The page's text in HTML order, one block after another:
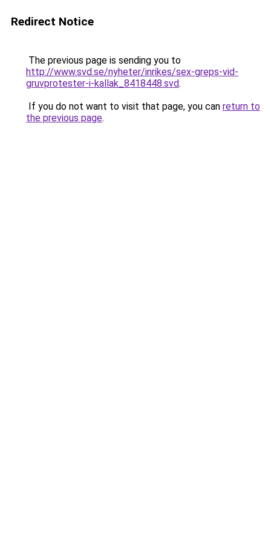
Redirect Notice
The previous page is sending you to
http://www.svd.se/nyheter/inrikes/sex-greps-vid-
gruvprotester-i-kallak_8418448.svd.
If you do not want to visit that page, you can return to
the previous page.